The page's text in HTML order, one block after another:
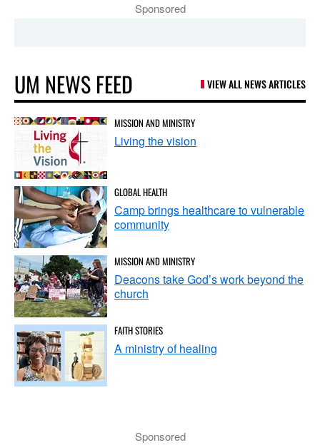
Sponsored
UM NEWS FEED VIEW ALL NEWS ARTICLES
MISSION AND MINISTRY
Living the vision
GLOBAL HEALTH
Camp brings healthcare to vulnerable
community
MISSION AND MINISTRY
Deacons take God’s work beyond the
church
FAITH STORIES
A ministry of healing
Sponsored